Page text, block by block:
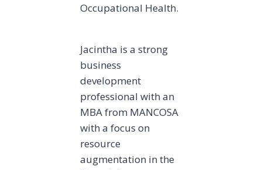
Occupational Health.
Jacintha is a strong
business
development
professional with an
MBA from MANCOSA
with a focus on
resource
augmentation in the